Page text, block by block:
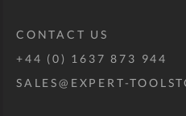
CONTACT US
+44 (0) 1637 873 944
SALES@EXPERT-